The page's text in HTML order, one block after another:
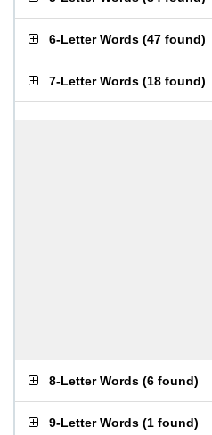
6-Letter Words (47 found)
7-Letter Words (18 found)
8-Letter Words (6 found)
9-Letter Words (1 found)